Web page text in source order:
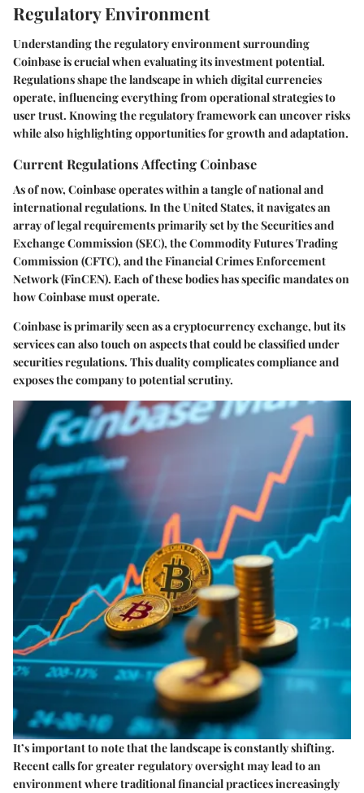
Regulatory Environment
Understanding the regulatory environment surrounding
Coinbase is crucial when evaluating its investment potential.
Regulations shape the landscape in which digital currencies
operate, influencing everything from operational strategies to
user trust. Knowing the regulatory framework can uncover risks
while also highlighting opportunities for growth and adaptation.
Current Regulations Affecting Coinbase
As of now, Coinbase operates within a tangle of national and
international regulations. In the United States, it navigates an
array of legal requirements primarily set by the Securities and
Exchange Commission (SEC), the Commodity Futures Trading
Commission (CFTC), and the Financial Crimes Enforcement
Network (FinCEN). Each of these bodies has specific mandates on
how Coinbase must operate.
Coinbase is primarily seen as a cryptocurrency exchange, but its
services can also touch on aspects that could be classified under
securities regulations. This duality complicates compliance and
exposes the company to potential scrutiny.
It’s important to note that the landscape is constantly shifting.
Recent calls for greater regulatory oversight may lead to an
environment where traditional financial practices increasingly